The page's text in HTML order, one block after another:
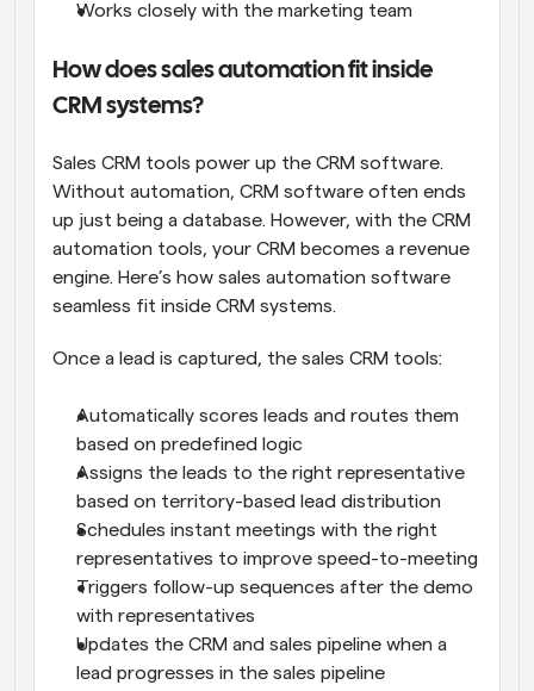
Works closely with the marketing team
How does sales automation fit inside
CRM systems?
Sales CRM tools power up the CRM software.
Without automation, CRM software often ends
up just being a database. However, with the CRM
automation tools, your CRM becomes a revenue
engine. Here’s how sales automation software
seamless fit inside CRM systems.
Once a lead is captured, the sales CRM tools:
Automatically scores leads and routes them
based on predefined logic
Assigns the leads to the right representative
based on territory-based lead distribution
Schedules instant meetings with the right
representatives to improve speed-to-meeting
Triggers follow-up sequences after the demo
with representatives
Updates the CRM and sales pipeline when a
lead progresses in the sales pipeline